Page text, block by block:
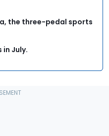
the three-pedal sports
July.